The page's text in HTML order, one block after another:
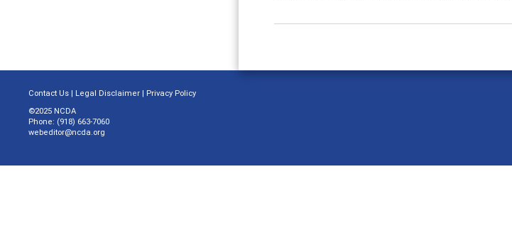
Contact Us | Legal Disclaimer | Privacy Policy
©2025 NCDA
Phone: (918) 663-7060
webeditor@ncda.org